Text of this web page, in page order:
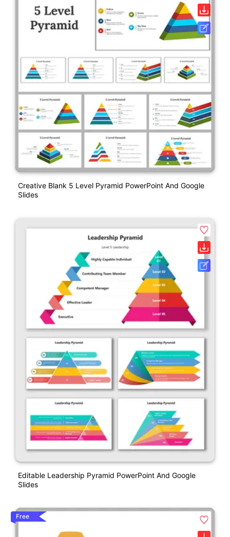
Creative Blank 5 Level Pyramid PowerPoint And Google
Slides
Editable Leadership Pyramid PowerPoint And Google
Slides
Free